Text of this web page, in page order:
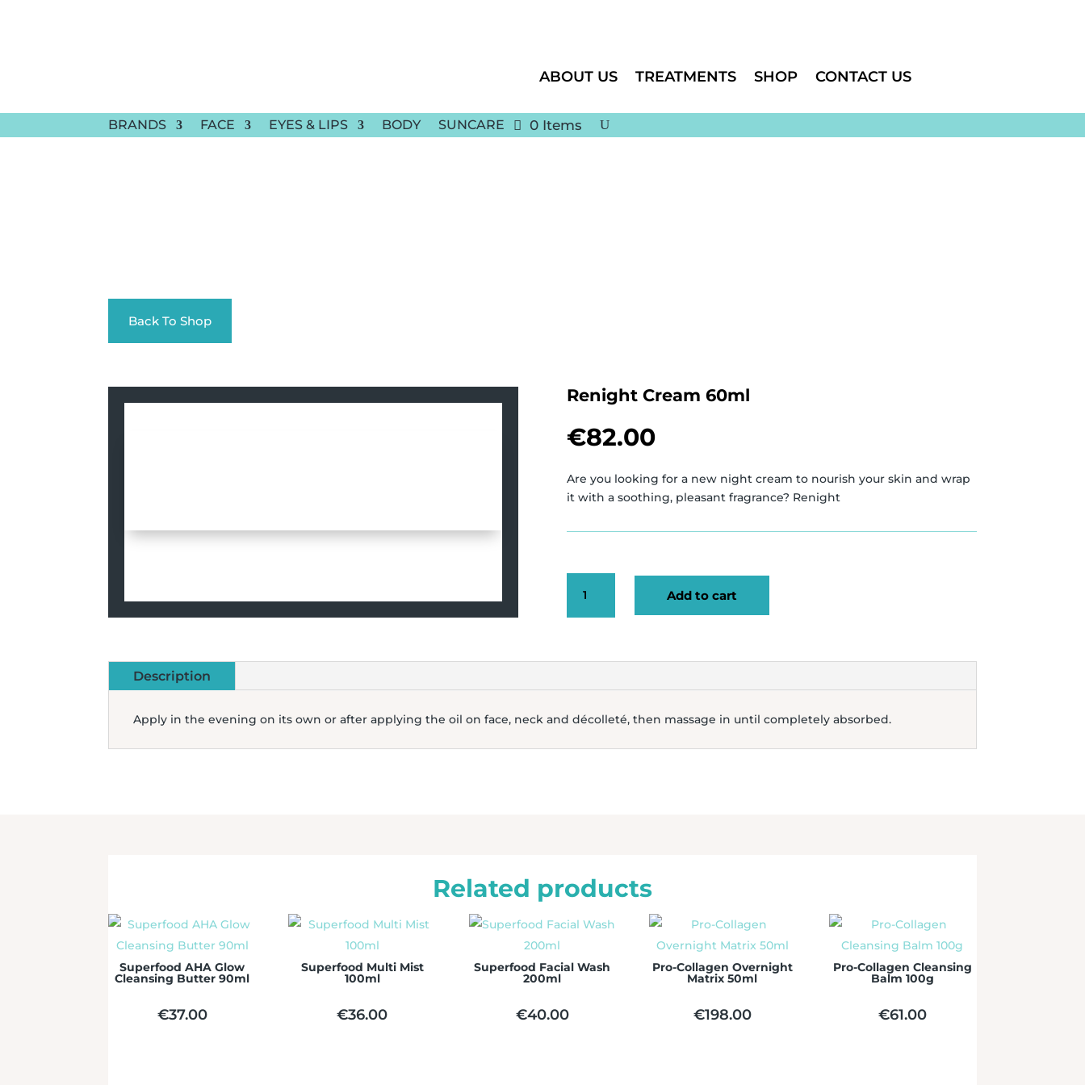
ABOUT US TREATMENTS SHOP CONTACT US
BRANDS FACE EYES & LIPS BODY SUNCARE 0 Items
Back To Shop
Renight Cream 60ml
€82.00
Are you looking for a new night cream to nourish your skin and wrap
it with a soothing, pleasant fragrance? Renight
CREAM
60ML
Add to cart
Description
Apply in the evening on its own or after applying the oil on face, neck and décolleté, then massage in until completely absorbed.
Related products
Superfood AHA Glow
Cleansing Butter 90ml
€37.00
Superfood Multi Mist
100ml
€36.00
Superfood Facial Wash
200ml
€40.00
Pro-Collagen Overnight
Matrix 50ml
€198.00
Pro-Collagen Cleansing
Balm 100g
€61.00